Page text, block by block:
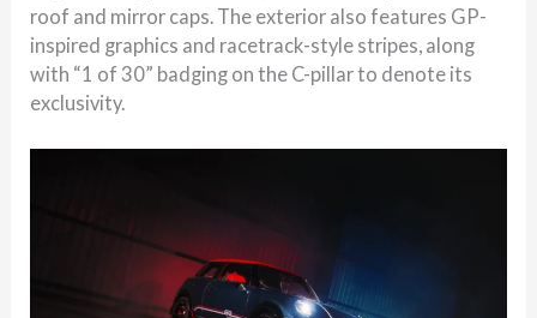
roof and mirror caps. The exterior also features GP-
inspired graphics and racetrack-style stripes, along
with “1 of 30” badging on the C-pillar to denote its
exclusivity.